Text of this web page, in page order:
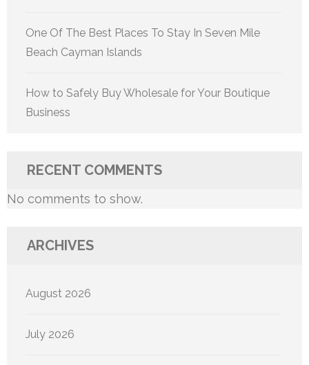
One Of The Best Places To Stay In Seven Mile
Beach Cayman Islands
How to Safely Buy Wholesale for Your Boutique
Business
RECENT COMMENTS
No comments to show.
ARCHIVES
August 2026
July 2026